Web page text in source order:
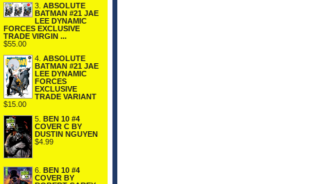
3. ABSOLUTE
BATMAN #21 JAE
LEE DYNAMIC
FORCES EXCLUSIVE
TRADE VIRGIN ...
$55.00
4. ABSOLUTE
BATMAN #21 JAE
LEE DYNAMIC
FORCES
EXCLUSIVE
TRADE VARIANT
$15.00
5. BEN 10 #4
COVER C BY
DUSTIN NGUYEN
$4.99
6.
BEN 10 #4
COVER BY